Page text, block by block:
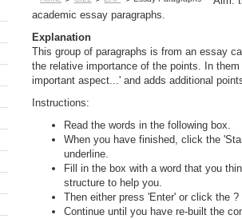
academic essay paragraphs.
Explanation
This group of paragraphs is from an essay
the relative importance of the points. In
important aspect...' and adds additional
Instructions:
Read the words in the following box.
When you have finished, click the
underline.
Fill in the box with a word that you
structure to help you.
Then either press 'Enter' or click the
Continue until you have re-built the